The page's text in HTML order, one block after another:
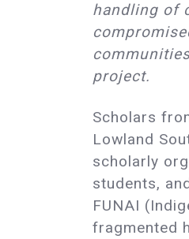
handling of
project.
Scholars
Lowland
scholarly
students,
FUNAI
fragmented